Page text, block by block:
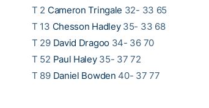
T 2 Cameron Tringale 32- 33 65
T 13 Chesson Hadley35- 33 68
T 29 David Dragoo34- 36 70
T 52 Paul Haley35- 37 72
T 89 Daniel Bowden 40- 37 77